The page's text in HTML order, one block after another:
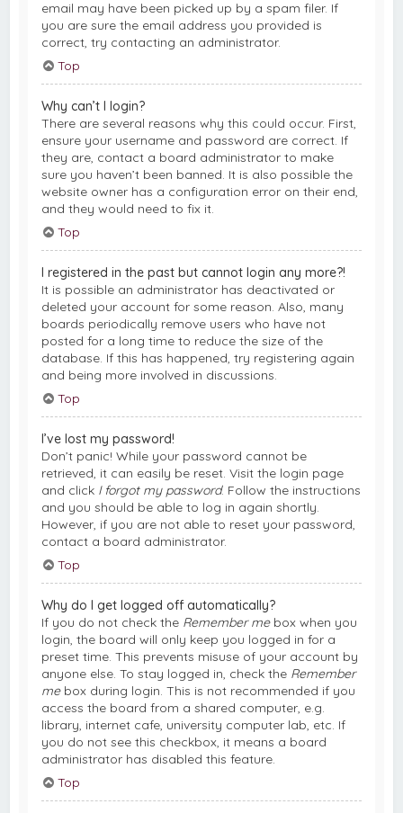
email may have been picked up by a spam filer. If
you are sure the email address you provided is
correct, try contacting an administrator.
Top
Why can’t I login?
There are several reasons why this could occur. First,
ensure your username and password are correct. If
they are, contact a board administrator to make
sure you haven’t been banned. It is also possible the
website owner has a configuration error on their end,
and they would need to fix it.
Top
I registered in the past but cannot login any more?!
It is possible an administrator has deactivated or
deleted your account for some reason. Also, many
boards periodically remove users who have not
posted for a long time to reduce the size of the
database. If this has happened, try registering again
and being more involved in discussions.
Top
I’ve lost my password!
Don’t panic! While your password cannot be
retrieved, it can easily be reset. Visit the login page
and click I forgot my password. Follow the instructions
and you should be able to log in again shortly.
However, if you are not able to reset your password,
contact a board administrator.
Top
Why do I get logged off automatically?
If you do not check the Remember mebox when you
login, the board will only keep you logged in for a
preset time. This prevents misuse of your account by
anyone else. To stay logged in, check the Remember
mebox during login. This is not recommended if you
access the board from a shared computer, e.g.
library, internet cafe, university computer lab, etc. If
you do not see this checkbox, it means a board
administrator has disabled this feature.
Top